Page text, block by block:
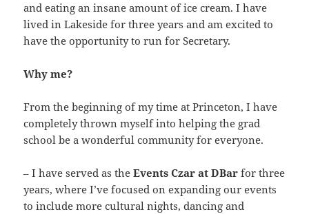
and eating an insane amount of ice cream. I have
lived in Lakeside for three years and am excited to
have the opportunity to run for Secretary.
Why me?
From the beginning of my time at Princeton, I have
completely thrown myself into helping the grad
school be a wonderful community for everyone.
– I have served as theEvents Czar at DBar for three
years, where I’ve focused on expanding our events
to include more cultural nights, dancing and